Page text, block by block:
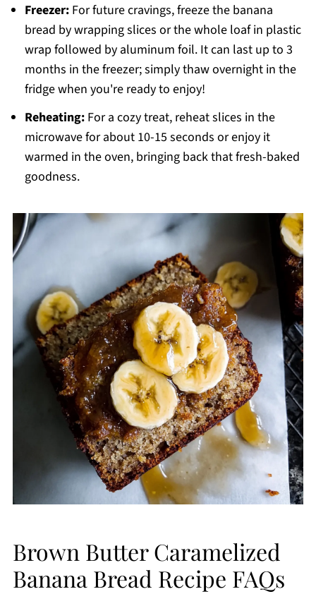
Freezer:For future cravings, freeze the banana
bread by wrapping slices or the whole loaf in plastic
wrap followed by aluminum foil. It can last up to 3
months in the freezer; simply thaw overnight in the
fridge when you're ready to enjoy!
Reheating:For a cozy treat, reheat slices in the
microwave for about 10-15 seconds or enjoy it
warmed in the oven, bringing back that fresh-baked
goodness.
Brown Butter Caramelized
Banana Bread Recipe FAQs